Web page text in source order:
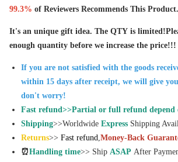
99.3% of Reviewers Recommends This Product.
It's an unique gift idea. The QTY is
enough quantity before we increase the price!!!
If you are not satisfied with the goods
within 15 days after receipt, we will give
don't worry!
Fast refund>>Partial or full refund depend
Shipping>>Worldwide Express Shipping
Returns>> Fast refund Money-Back
⏰Handling time>> Ship ASAP After